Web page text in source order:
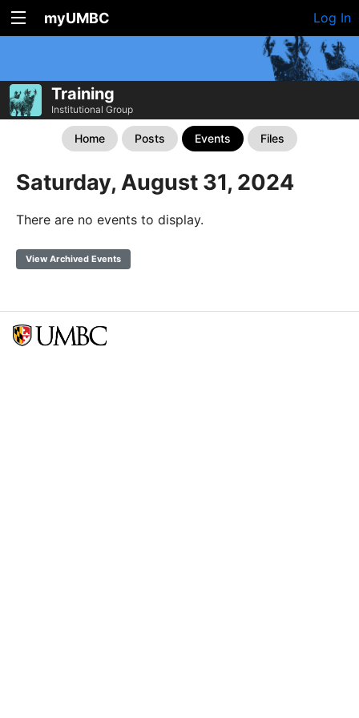
myUMBC Log In
Training
Institutional Group
Home Posts Events Files
Saturday, August 31, 2024
There are no events to display.
View Archived Events